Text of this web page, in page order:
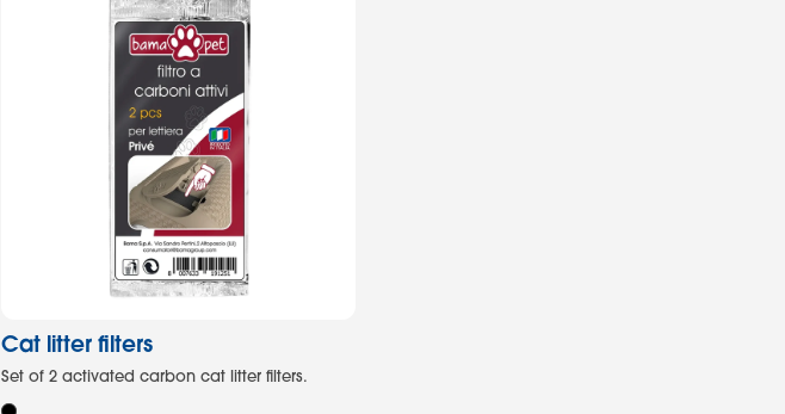
Cat litter filters
Set of 2 activated carbon cat litter filters.